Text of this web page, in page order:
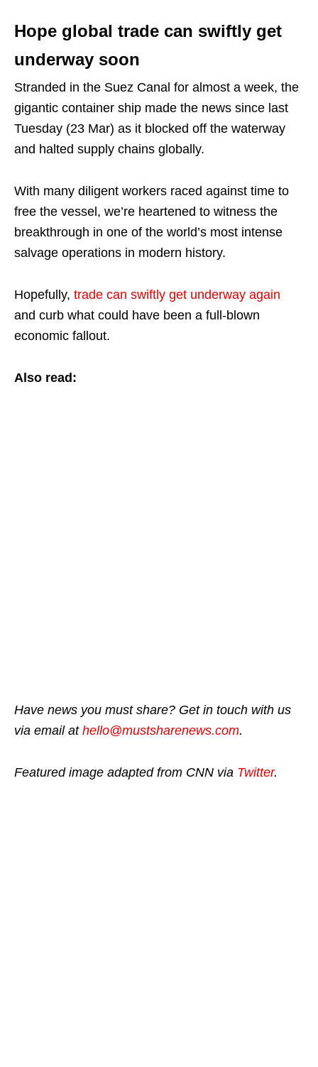
Hope global trade can swiftly get
underway soon
Stranded in the Suez Canal for almost a week, the
gigantic container ship made the news since last
Tuesday (23 Mar) as it blocked off the waterway
and halted supply chains globally.
With many diligent workers raced against time to
free the vessel, we’re heartened to witness the
breakthrough in one of the world’s most intense
salvage operations in modern history.
Hopefully, trade can swiftly get underway again
and curb what could have been a full-blown
economic fallout.
Also read:
Have news you must share? Get in touch with us
via email at hello@mustsharenews.com.
Featured image adapted from CNN via Twitter.